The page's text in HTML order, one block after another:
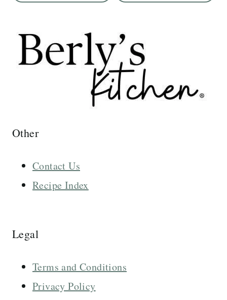
Other
Contact Us
Recipe Index
Legal
Terms and Conditions
Privacy Policy